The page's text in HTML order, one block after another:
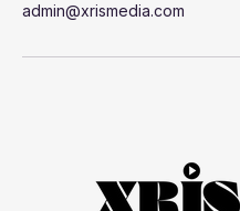
admin@xrismedia.com